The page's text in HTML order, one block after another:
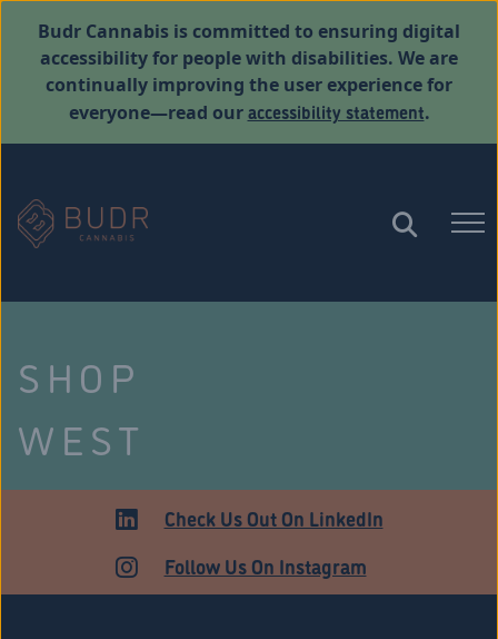
Budr Cannabis is committed to ensuring digital
accessibility for people with disabilities. We are
continually improving the user experience for
everyone—read ouraccessibility statement.
SHOP
WEST
HARTFORDCheck Us Out On LinkedIn
Follow Us On Instagram